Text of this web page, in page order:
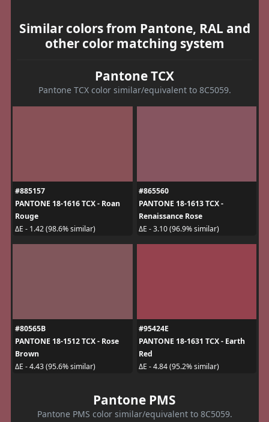
Similar colors from Pantone, RAL and
other color matching system
Pantone TCX
Pantone TCX color similar/equivalent to 8C5059.
#885157
PANTONE 18-1616 TCX - Roan
Rouge
ΔE - 1.42 (98.6% similar)
#865560
PANTONE 18-1613 TCX -
Renaissance Rose
ΔE - 3.10 (96.9% similar)
#80565B
PANTONE 18-1512 TCX - Rose
Brown
ΔE - 4.43 (95.6% similar)
#95424E
PANTONE 18-1631 TCX - Earth
Red
ΔE - 4.84 (95.2% similar)
Pantone PMS
Pantone PMS color similar/equivalent to 8C5059.